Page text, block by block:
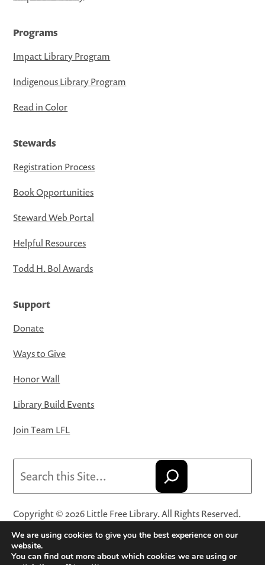
Programs
Impact Library Program
Indigenous Library Program
Read in Color
Stewards
Registration Process
Book Opportunities
Steward Web Portal
Helpful Resources
Todd H. Bol Awards
Support
Donate
Ways to Give
Honor Wall
Library Build Events
Join Team LFL
Copyright © 2026 Little Free Library. All Rights Reserved.
Little Free Library® and its logo are registered trademarks
of Little Free Library, a 501(c)(3) nonprofit organization.
Privacy Policy·Website Terms and Conditions of Use·
We are using cookies to give you the best experience on our
website.
You can find out more about which cookies we are using or